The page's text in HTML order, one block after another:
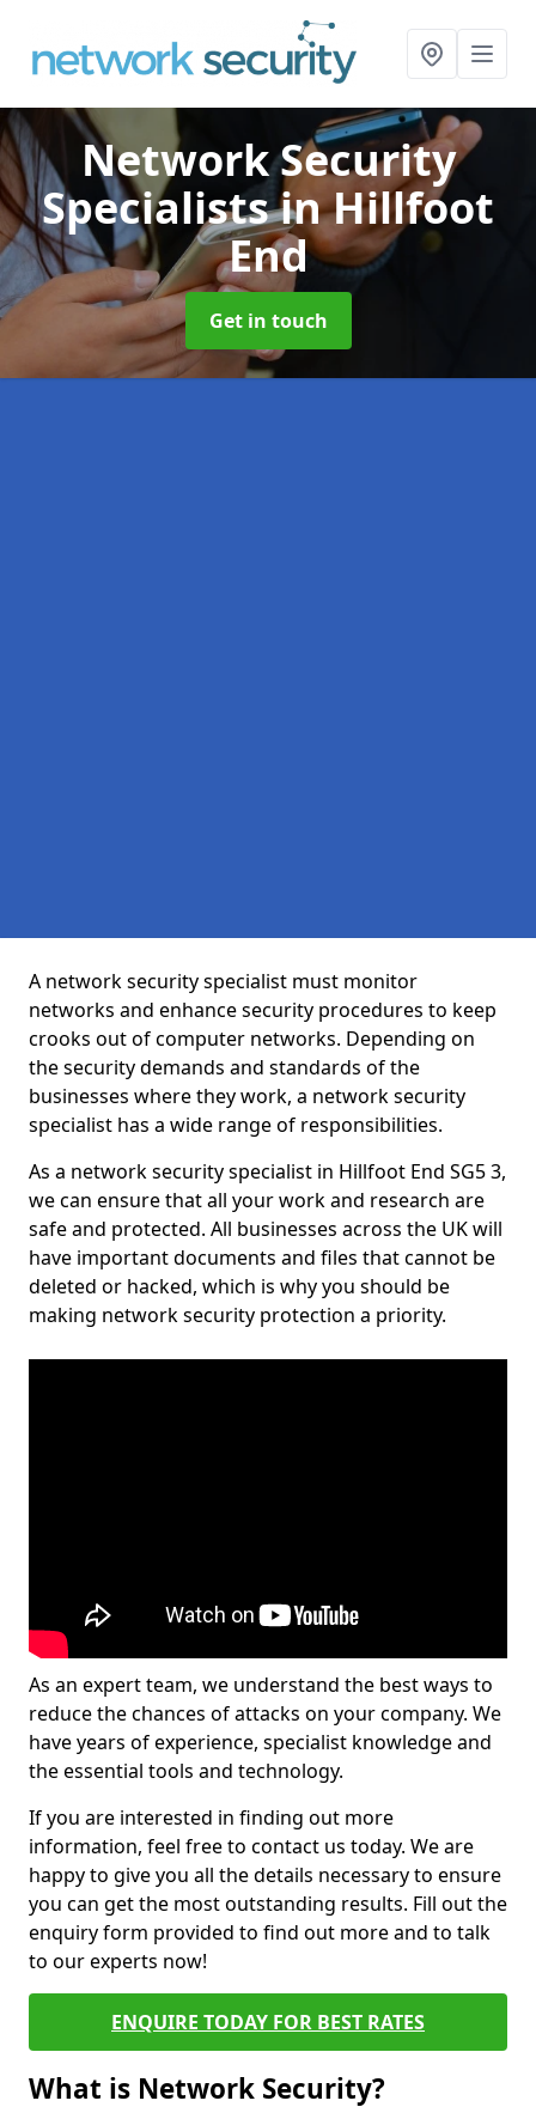
Network Security
Specialistsin Hillfoot
End
Get in touch
A network security specialist must monitor
networks and enhance security procedures to keep
crooks out of computer networks. Depending on
the security demands and standards of the
businesses where they work, a network security
specialist has a wide range of responsibilities.
As a network security specialist in Hillfoot End SG5 3,
we can ensure that all your work and research are
safe and protected. All businesses across the UK will
have important documents and files that cannot be
deleted or hacked, which is why you should be
making network security protection a priority.
As an expert team, we understand the best ways to
reduce the chances of attacks on your company. We
have years of experience, specialist knowledge and
the essential tools and technology.
If you are interested in finding out more
information, feel free to contact us today. We are
happy to give you all the details necessary to ensure
you can get the most outstanding results. Fill out the
enquiry form provided to find out more and to talk
to our experts now!
ENQUIRE TODAY FOR BEST RATES
What is Network Security?